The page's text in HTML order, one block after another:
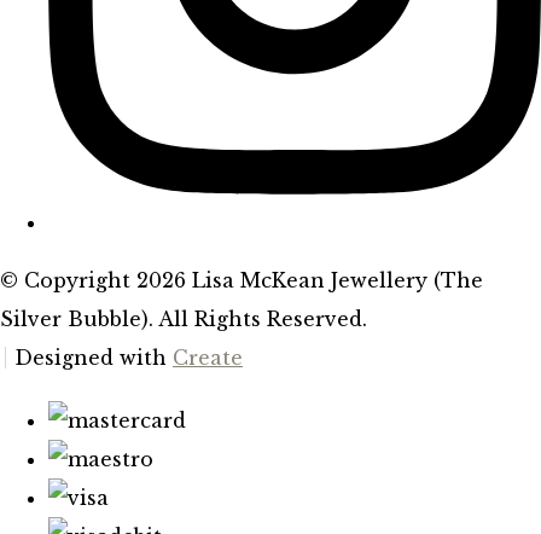
© Copyright 2026 Lisa McKean Jewellery (The
Silver Bubble). All Rights Reserved.
Designed with Create